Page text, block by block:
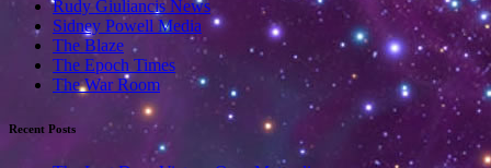
Rudy Giuliancis News
Sidney Powell Media
The Blaze
The Epoch Times
The War Room
Recent Posts